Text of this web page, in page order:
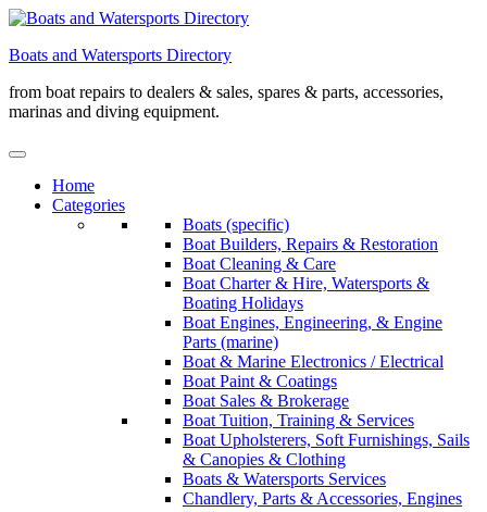
Skip
content
Boats and Watersports Directory
from boat repairs to dealers & sales, spares & parts, accessories,
marinas and diving equipment.
Home
Categories
Boats (specific)
Boat Builders, Repairs & Restoration
Boat Cleaning & Care
Boat Charter & Hire, Watersports &
Boating Holidays
Boat Engines, Engineering, & Engine
Parts (marine)
Boat & Marine Electronics / Electrical
Boat Paint & Coatings
Boat Sales & Brokerage
Boat Tuition, Training & Services
Boat Upholsterers, Soft Furnishings, Sails
& Canopies & Clothing
Boats & Watersports Services
Chandlery, Parts & Accessories, Engines